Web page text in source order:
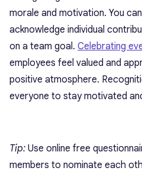
morale and motivation. You
acknowledge individual
on a team goal. Celebrating
employees feel valued and
positive atmosphere.
everyone to stay motivated
Tip: Use online free
members to nominate each